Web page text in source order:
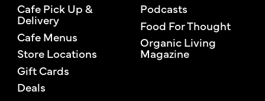
Cafe Pick Up &
Delivery
Cafe Menus
Store Locations
Gift Cards
Deals
Podcasts
Food For Thought
Organic Living
Magazine